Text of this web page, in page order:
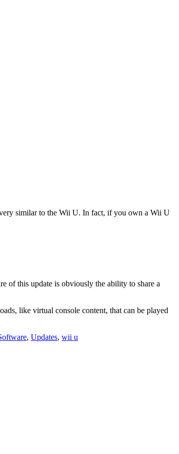
similar to the Wii U. In fact, if you own a Wii U
of this update is obviously the ability to share a
like virtual console content, that can be played
, Updates, wii u